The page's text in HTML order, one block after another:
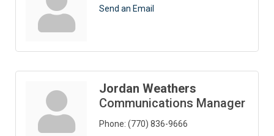
Send an Email
Jordan Weathers
Communications Manager
Phone: (770) 836-9666